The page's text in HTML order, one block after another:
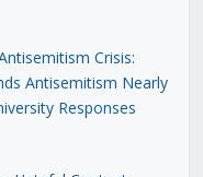
Crisis:
Antisemitism Nearly
Responses